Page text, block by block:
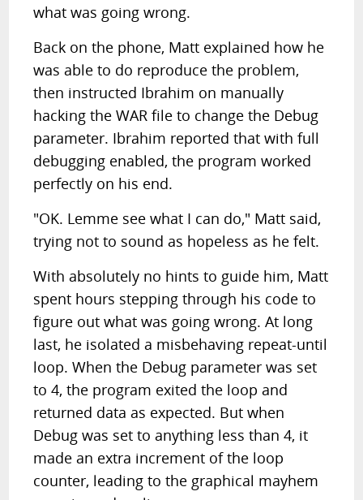
what was going wrong.
Back on the phone, Matt explained how he
was able to do reproduce the problem,
then instructed Ibrahim on manually
hacking the WAR file to change the Debug
parameter. Ibrahim reported that with full
debugging enabled, the program worked
perfectly on his end.
"OK. Lemme see what I can do," Matt said,
trying not to sound as hopeless as he felt.
With absolutely no hints to guide him, Matt
spent hours stepping through his code to
figure out what was going wrong. At long
last, he isolated a misbehaving repeat-until
loop. When the Debug parameter was set
to 4, the program exited the loop and
returned data as expected. But when
Debug was set to anything less than 4, it
made an extra increment of the loop
counter, leading to the graphical mayhem